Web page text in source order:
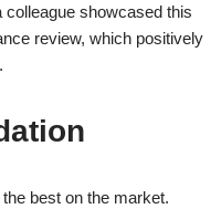
colleague showcased this
review, which positively
best on the market.